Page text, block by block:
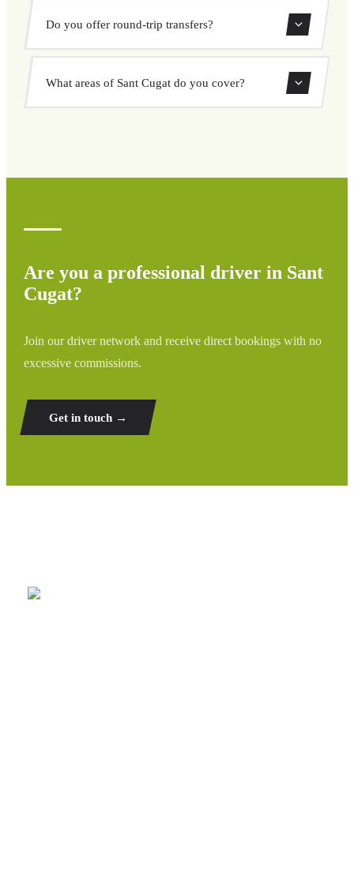
pickup and destination, choose from our vehicle options,
and book at a fixed price with no surprises.
Do you offer round-trip transfers?
Yes, you can book both one-way and round-trip transfers
through our booking system.
What areas of Sant Cugat do you cover?
Are you a professional driver in Sant
Cugat?
Join our driver network and receive direct bookings with no
excessive commissions.
Get in touch →